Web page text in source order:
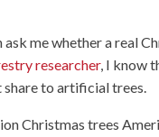
me whether a real
researcher, I know
share to artificial trees.
Christmas trees